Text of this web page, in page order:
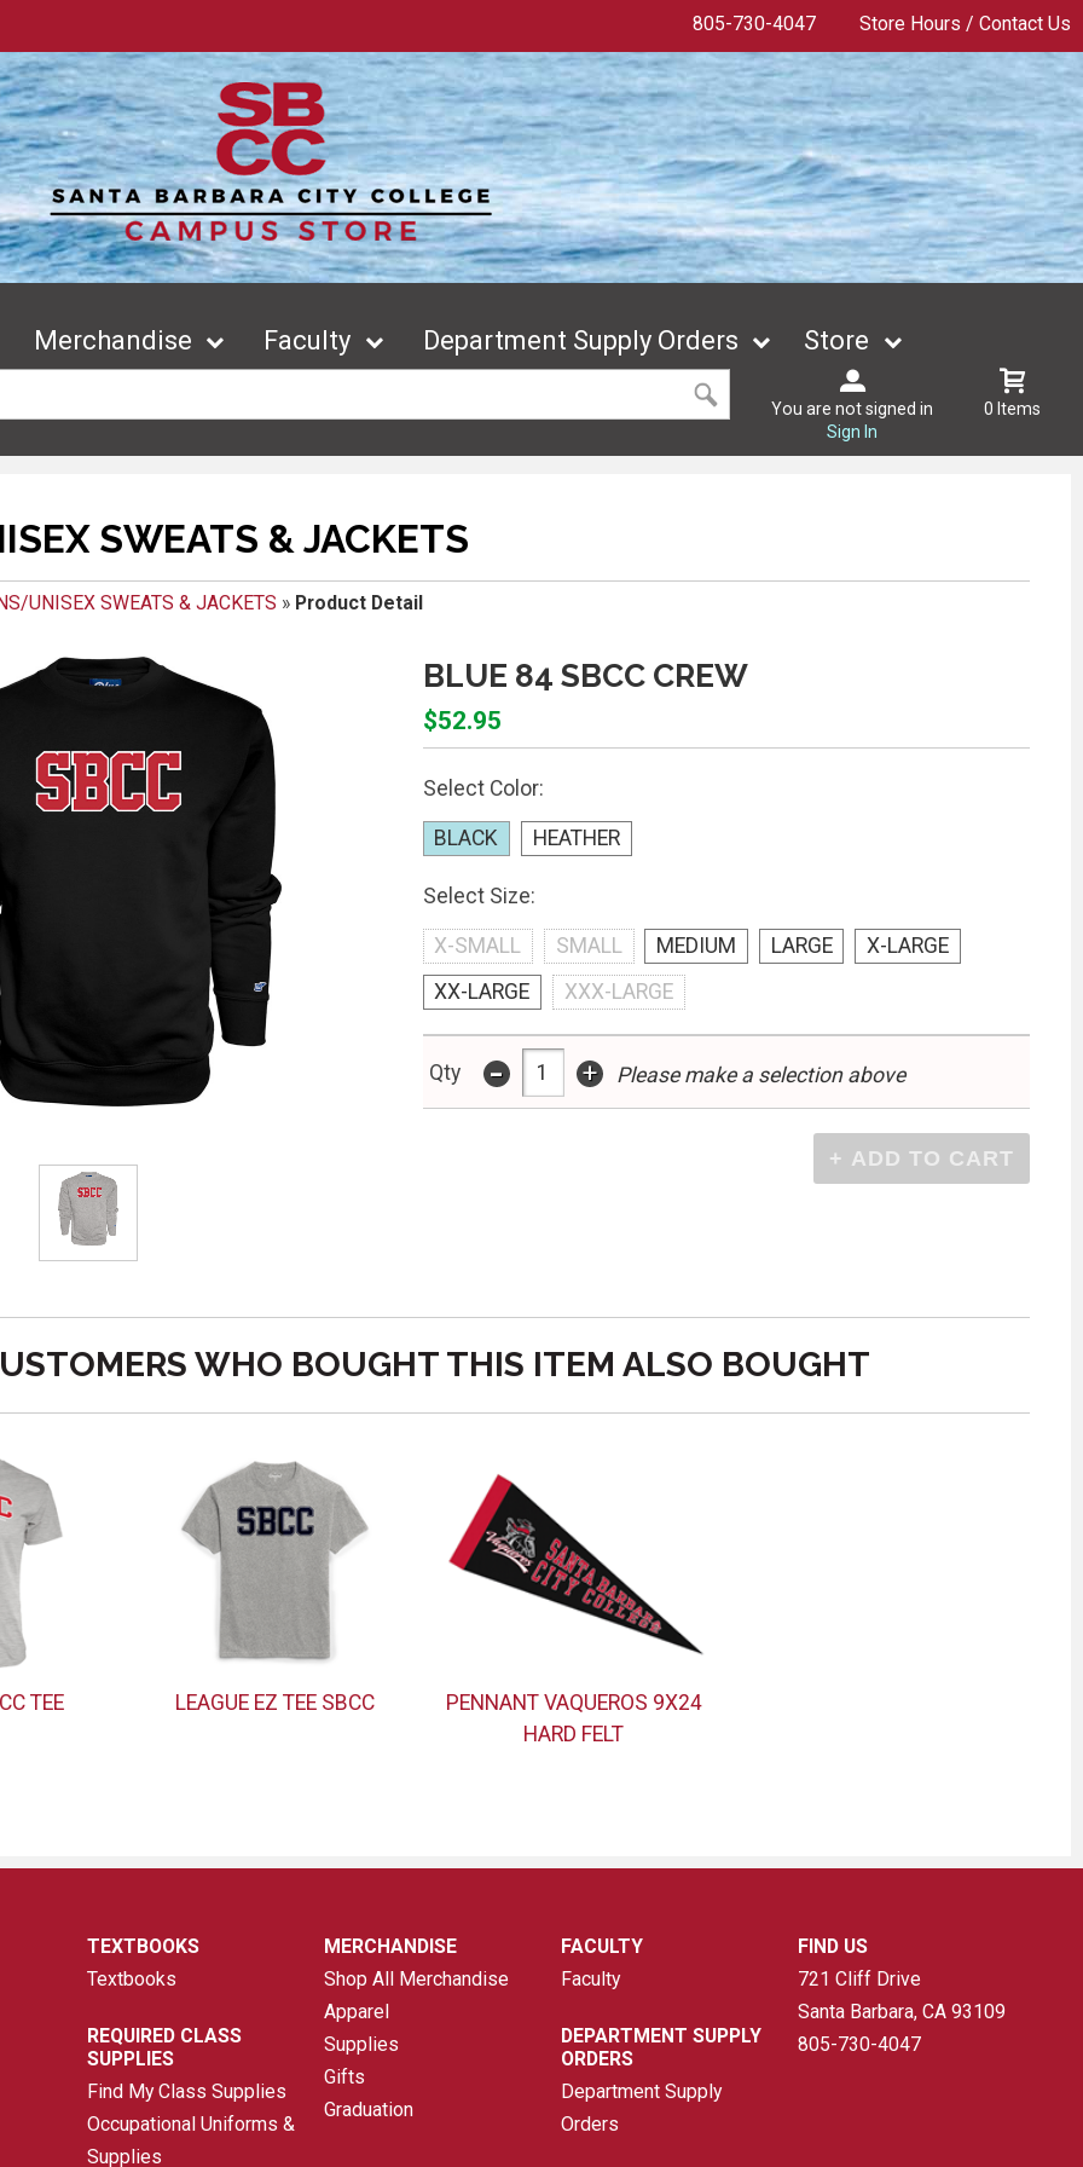
805-730-4047 Store Hours / Contact Us
Merchandise Faculty Department Supply Orders Store
You are not signed in
Sign In
0 Items
SWEATS & JACKETS
UNISEX SWEATS & JACKETS » Product Detail
BLUE 84 SBCC CREW
$52.95
Select Color:
BLACK HEATHER
Select Size:
X-SMALL SMALL MEDIUM LARGE
X-LARGE
XX-LARGE
XXX-LARGE
Qty - + Please make a selection above
WHO BOUGHT THIS ITEM ALSO BOUGHT
TEE LEAGUE EZ TEE SBCC
PENNANT VAQUEROS 9X24
HARD FELT
TEXTBOOKS
Textbooks
REQUIRED CLASS
SUPPLIES
Find My Class Supplies
Occupational Uniforms &
Supplies
MERCHANDISE
Shop All Merchandise
Apparel
Supplies
Gifts
Graduation
FACULTY
Faculty
DEPARTMENT SUPPLY
ORDERS
Department Supply
Orders
FIND US
721 Cliff Drive
Santa Barbara, CA 93109
805-730-4047